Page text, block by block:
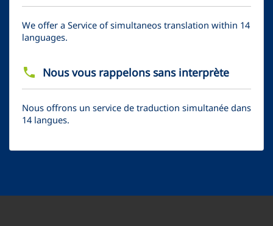
We offer a Service of simultaneos translation within 14
languages.
phone Nous vous rappelons sans interprète
Nous offrons un service de traduction simultanée dans
14 langues.